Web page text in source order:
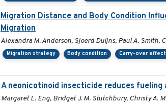
Migration Distance and Body Condition
Migration
Alexandra M. Anderson, Sjoerd Duijns, Paul A. Smith,
Migration strategy Body condition Carry-over
A neonicotinoid insecticide reduces fueling
Margaret L. Eng, Bridget J. M. Stutchbury, Christy A.